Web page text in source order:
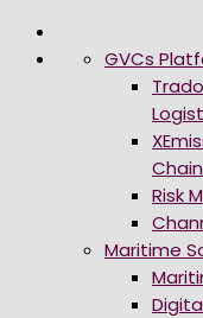
GVCs
Risk
Maritime